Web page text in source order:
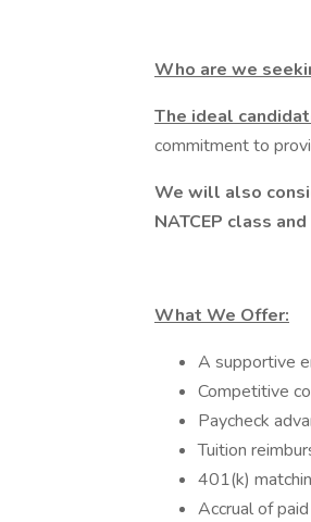
Who are we
The ideal
commitment to
We will also
NATCEP class
What We Offer:
A supportive
Competitive
Paycheck
Tuition
401(k)
Accrual of